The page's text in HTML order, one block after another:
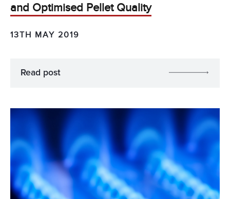
and Optimised Pellet Quality
13TH MAY 2019
Read post